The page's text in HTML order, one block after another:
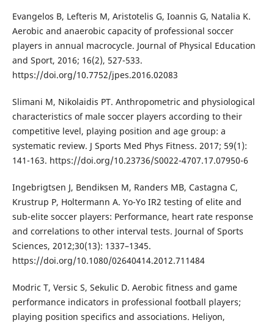
Evangelos B, Lefteris M, Aristotelis G, Ioannis G, Natalia K.
Aerobic and anaerobic capacity of professional soccer
players in annual macrocycle. Journal of Physical Education
and Sport, 2016; 16(2), 527-533.
https://doi.org/10.7752/jpes.2016.02083
Slimani M, Nikolaidis PT. Anthropometric and physiological
characteristics of male soccer players according to their
competitive level, playing position and age group: a
systematic review. J Sports Med Phys Fitness. 2017; 59(1):
141-163. https://doi.org/10.23736/S0022-4707.17.07950-6
Ingebrigtsen J, Bendiksen M, Randers MB, Castagna C,
Krustrup P, Holtermann A. Yo-Yo IR2 testing of elite and
sub-elite soccer players: Performance, heart rate response
and correlations to other interval tests. Journal of Sports
Sciences, 2012;30(13): 1337–1345.
https://doi.org/10.1080/02640414.2012.711484
Modric T, Versic S, Sekulic D. Aerobic fitness and game
performance indicators in professional football players;
playing position specifics and associations. Heliyon,